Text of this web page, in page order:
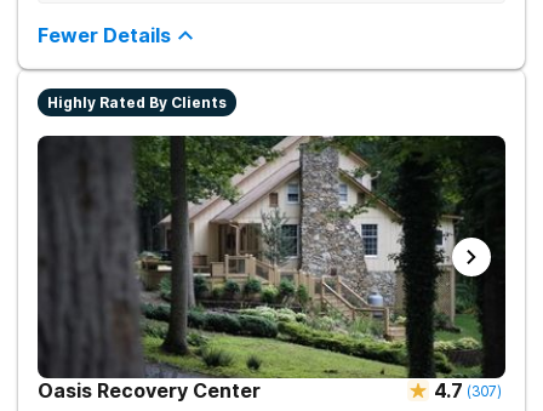
Fewer Details
Highly Rated By Clients
Oasis Recovery Center 4.7 (307)